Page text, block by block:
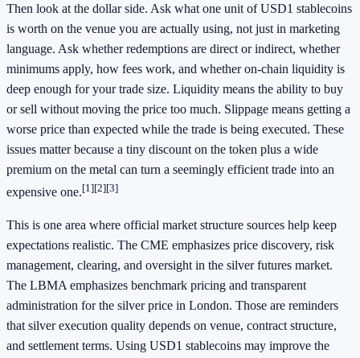
Then look at the dollar side. Ask what one unit of USD1 stablecoins
is worth on the venue you are actually using, not just in marketing
language. Ask whether redemptions are direct or indirect, whether
minimums apply, how fees work, and whether on-chain liquidity is
deep enough for your trade size. Liquidity means the ability to buy
or sell without moving the price too much. Slippage means getting a
worse price than expected while the trade is being executed. These
issues matter because a tiny discount on the token plus a wide
premium on the metal can turn a seemingly efficient trade into an
expensive one.[1][2][3]
This is one area where official market structure sources help keep
expectations realistic. The CME emphasizes price discovery, risk
management, clearing, and oversight in the silver futures market.
The LBMA emphasizes benchmark pricing and transparent
administration for the silver price in London. Those are reminders
that silver execution quality depends on venue, contract structure,
and settlement terms. Using USD1 stablecoins may improve the